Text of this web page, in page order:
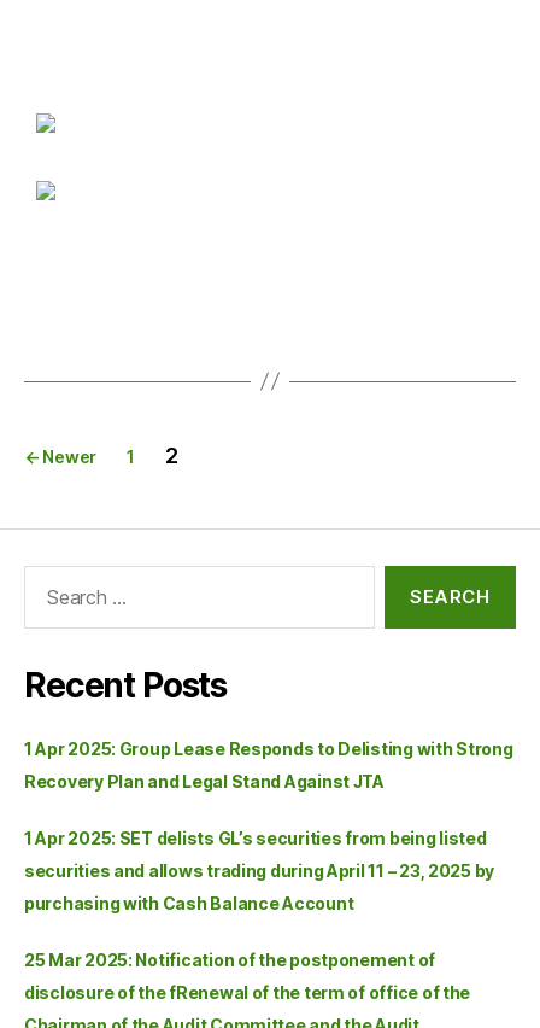
← Newer 1 2
Recent Posts
1 Apr 2025: Group Lease Responds to Delisting with Strong
Recovery Plan and Legal Stand Against JTA
1 Apr 2025: SET delists GL’s securities from being listed
securities and allows trading during April 11 – 23, 2025 by
purchasing with Cash Balance Account
25 Mar 2025: Notification of the postponement of
disclosure of the fRenewal of the term of office of the